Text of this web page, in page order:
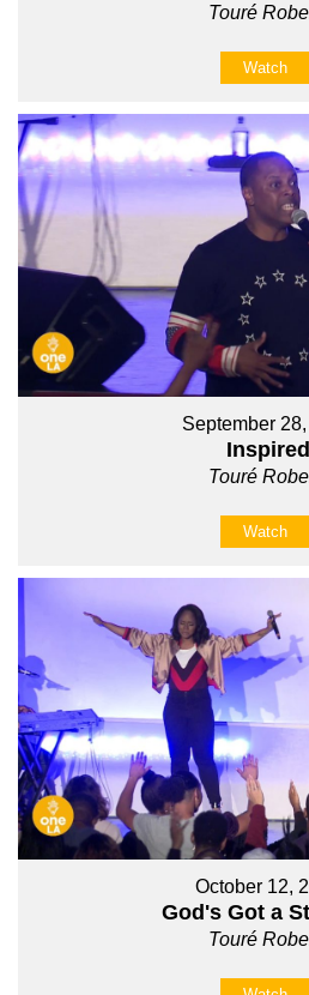
Touré
Watch
September
Inspired
Touré
Watch
October 12,
God's Got a
Touré